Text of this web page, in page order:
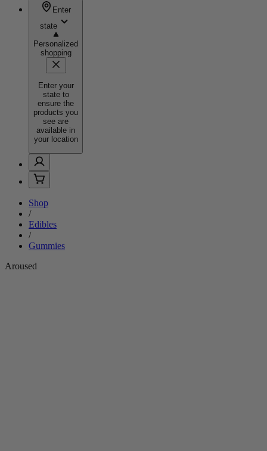
Enter
state
Personalized
shopping
Enter your
state to
ensure the
products you
see are
available in
your location
Shop
/
Edibles
/
Gummies
Aroused